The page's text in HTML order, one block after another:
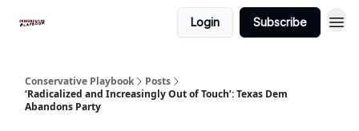
Login Subscribe
Conservative Playbook
Posts
‘Radicalized and Increasingly Out of Touch’: Texas Dem
Abandons Party